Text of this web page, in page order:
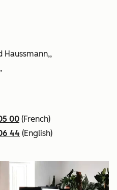
Haussmann,,
00 (French)
44 (English)